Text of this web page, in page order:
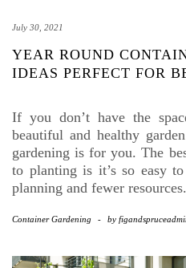
July 30, 2021
YEAR ROUND
IDEAS PERFECT FOR
If you don’t have the
beautiful and healthy
gardening is for you. The
to planting is it’s so easy
planning and fewer
Container Gardening - by